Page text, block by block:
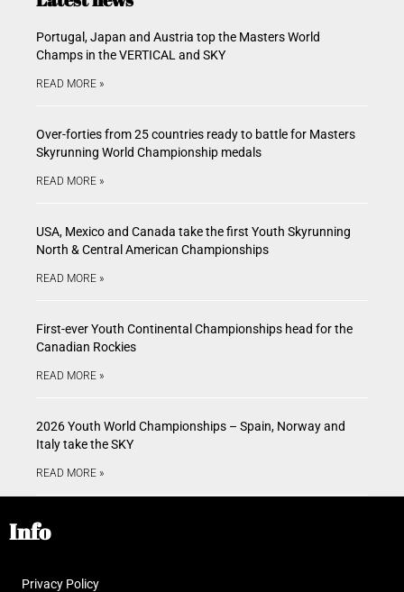
Portugal, Japan and Austria top the Masters World
Champs in the VERTICAL and SKY
READ MORE »
Over-forties from 25 countries ready to battle for Masters
Skyrunning World Championship medals
READ MORE »
USA, Mexico and Canada take the first Youth Skyrunning
North & Central American Championships
READ MORE »
First-ever Youth Continental Championships head for the
Canadian Rockies
READ MORE »
2026 Youth World Championships – Spain, Norway and
Italy take the SKY
READ MORE »
Info
Privacy Policy